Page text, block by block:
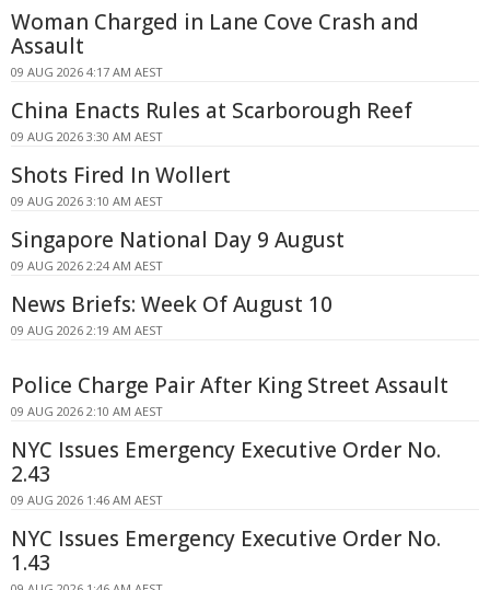
Woman Charged in Lane Cove Crash and
Assault
09 AUG 2026 4:17 AM AEST
China Enacts Rules at Scarborough Reef
09 AUG 2026 3:30 AM AEST
Shots Fired In Wollert
09 AUG 2026 3:10 AM AEST
Singapore National Day 9 August
09 AUG 2026 2:24 AM AEST
News Briefs: Week Of August 10
09 AUG 2026 2:19 AM AEST
Police Charge Pair After King Street Assault
09 AUG 2026 2:10 AM AEST
NYC Issues Emergency Executive Order No.
2.43
09 AUG 2026 1:46 AM AEST
NYC Issues Emergency Executive Order No.
1.43